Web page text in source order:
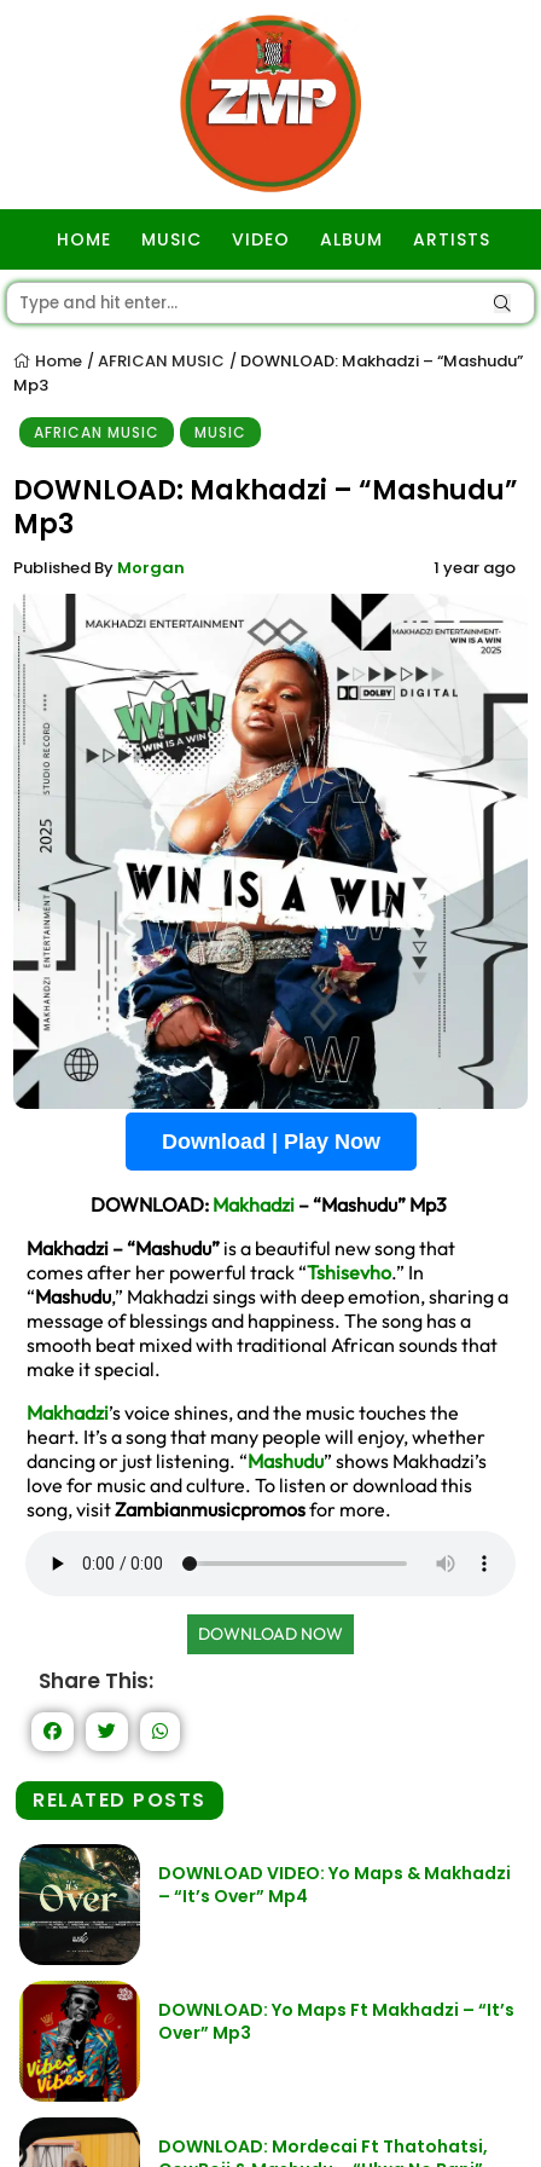
HOME MUSIC VIDEO ALBUM ARTISTS
Home / AFRICAN MUSIC / DOWNLOAD: Makhadzi – “Mashudu”
Mp3
AFRICAN MUSIC MUSIC
DOWNLOAD: Makhadzi – “Mashudu”
Mp3
Published By Morgan 1 year ago
Download | Play Now
DOWNLOAD: Makhadzi – “Mashudu” Mp3
Makhadzi – “Mashudu” is a beautiful new song that
comes after her powerful track “Tshisevho.” In
“Mashudu,” Makhadzi sings with deep emotion, sharing a
message of blessings and happiness. The song has a
smooth beat mixed with traditional African sounds that
make it special.
Makhadzi’s voice shines, and the music touches the
heart. It’s a song that many people will enjoy, whether
dancing or just listening. “Mashudu” shows Makhadzi’s
love for music and culture. To listen or download this
song, visitZambianmusicpromosfor more.
DOWNLOAD NOW
Share This:
RELATED POSTS
DOWNLOAD VIDEO: Yo Maps & Makhadzi
– “It’s Over” Mp4
DOWNLOAD: Yo Maps Ft Makhadzi – “It’s
Over” Mp3
DOWNLOAD: Mordecai Ft Thatohatsi,